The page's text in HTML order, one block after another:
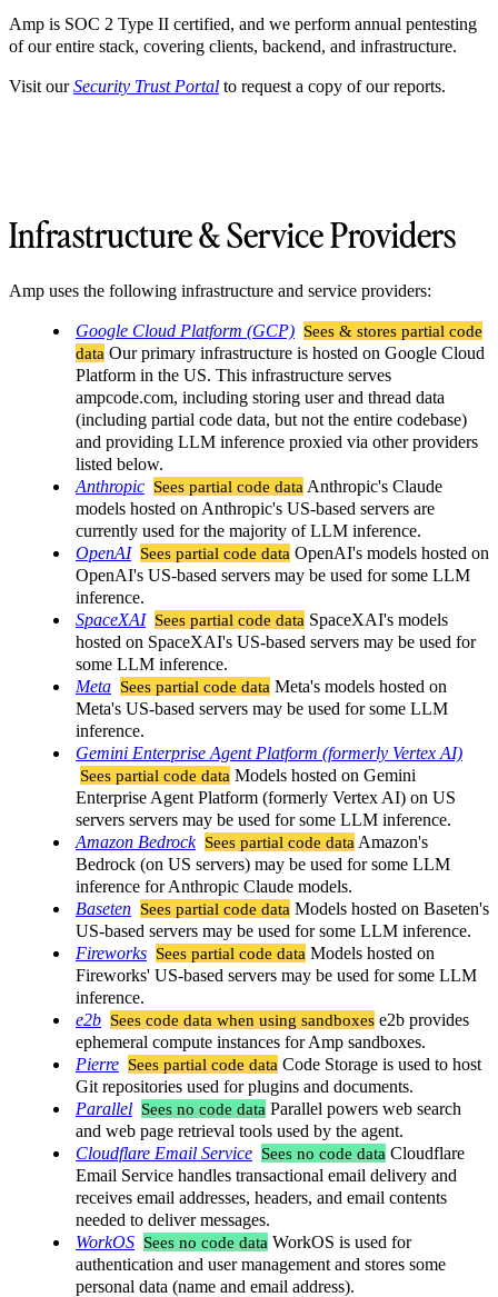
Amp is SOC 2 Type II certified, and we perform annual pentesting
of our entire stack, covering clients, backend, and infrastructure.
Visit ourSecurity Trust Portal to request a copy of our reports.
Infrastructure & Service Providers
Amp uses the following infrastructure and service providers:
Google Cloud Platform (GCP) Sees & stores partial code
data Our primary infrastructure is hosted on Google Cloud
Platform in the US. This infrastructure serves
ampcode.com, including storing user and thread data
(including partial code data, but not the entire codebase)
and providing LLM inference proxied via other providers
listed below.
Anthropic Sees partial code data Anthropic's Claude
models hosted on Anthropic's US-based servers are
currently used for the majority of LLM inference.
OpenAI Sees partial code data OpenAI's models hosted on
OpenAI's US-based servers may be used for some LLM
inference.
SpaceXAI Sees partial code data SpaceXAI's models
hosted on SpaceXAI's US-based servers may be used for
some LLM inference.
Meta Sees partial code data Meta's models hosted on
Meta's US-based servers may be used for some LLM
inference.
Gemini Enterprise Agent Platform (formerly Vertex AI)
Sees partial code data Models hosted on Gemini
Enterprise Agent Platform (formerly Vertex AI) on US
servers servers may be used for some LLM inference.
Amazon Bedrock Sees partial code data Amazon's
Bedrock (on US servers) may be used for some LLM
inference for Anthropic Claude models.
Baseten Sees partial code data Models hosted on Baseten's
US-based servers may be used for some LLM inference.
Fireworks Sees partial code data Models hosted on
Fireworks' US-based servers may be used for some LLM
inference.
e2b Sees code data when using sandboxes e2b provides
ephemeral compute instances for Amp sandboxes.
Pierre Sees partial code data Code Storage is used to host
Git repositories used for plugins and documents.
Parallel Sees no code data Parallel powers web search
and web page retrieval tools used by the agent.
Cloudflare Email Service Sees no code data Cloudflare
Email Service handles transactional email delivery and
receives email addresses, headers, and email contents
needed to deliver messages.
WorkOS Sees no code data WorkOS is used for
authentication and user management and stores some
personal data (name and email address).